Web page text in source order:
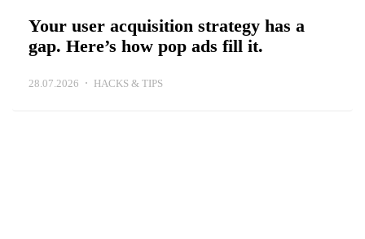
Your user acquisition strategy has a
gap. Here’s how pop ads fill it.
28.07.2026 HACKS & TIPS